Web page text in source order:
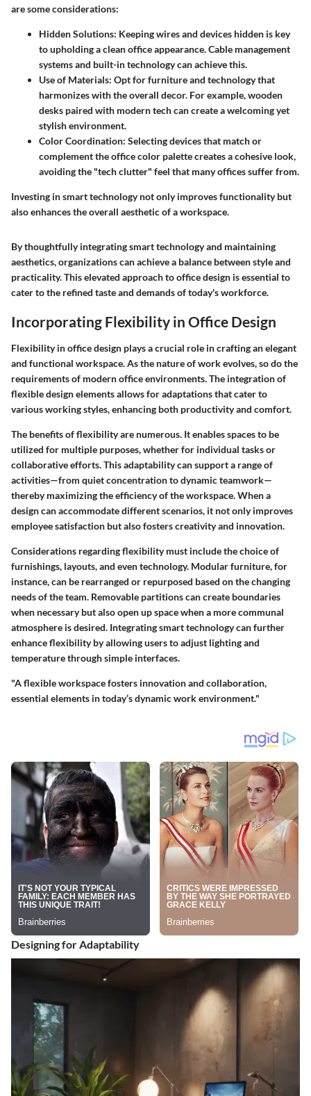
are some considerations:
Hidden Solutions: Keeping wires and devices hidden is key
to upholding a clean office appearance. Cable management
systems and built-in technology can achieve this.
Use of Materials: Opt for furniture and technology that
harmonizes with the overall decor. For example, wooden
desks paired with modern tech can create a welcoming yet
stylish environment.
Color Coordination: Selecting devices that match or
complement the office color palette creates a cohesive look,
avoiding the "tech clutter" feel that many offices suffer from.
Investing in smart technology not only improves functionality but
also enhances the overall aesthetic of a workspace.
By thoughtfully integrating smart technology and maintaining
aesthetics, organizations can achieve a balance between style and
practicality. This elevated approach to office design is essential to
cater to the refined taste and demands of today's workforce.
Incorporating Flexibility in Office Design
Flexibility in office design plays a crucial role in crafting an elegant
and functional workspace. As the nature of work evolves, so do the
requirements of modern office environments. The integration of
flexible design elements allows for adaptations that cater to
various working styles, enhancing both productivity and comfort.
The benefits of flexibility are numerous. It enables spaces to be
utilized for multiple purposes, whether for individual tasks or
collaborative efforts. This adaptability can support a range of
activities—from quiet concentration to dynamic teamwork—
thereby maximizing the efficiency of the workspace. When a
design can accommodate different scenarios, it not only improves
employee satisfaction but also fosters creativity and innovation.
Considerations regarding flexibility must include the choice of
furnishings, layouts, and even technology. Modular furniture, for
instance, can be rearranged or repurposed based on the changing
needs of the team. Removable partitions can create boundaries
when necessary but also open up space when a more communal
atmosphere is desired. Integrating smart technology can further
enhance flexibility by allowing users to adjust lighting and
temperature through simple interfaces.
"A flexible workspace fosters innovation and collaboration,
essential elements in today’s dynamic work environment."
Designing for Adaptability